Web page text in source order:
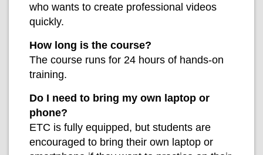
who wants to create professional videos
quickly.
How long is the course?
The course runs for 24 hours of hands-on
training.
Do I need to bring my own laptop or
phone?
ETC is fully equipped, but students are
encouraged to bring their own laptop or